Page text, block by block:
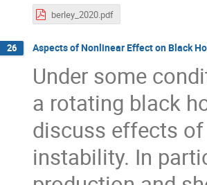
berley_2020.pdf
26 Aspects of Nonlinear Effect on Black
Under some
a rotating black
discuss effects
instability. In